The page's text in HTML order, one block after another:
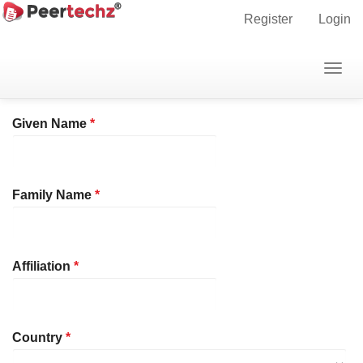
Main
Register Login
Home Register
Given Name *Required
Family Name *Required
Affiliation *Required
Country *Required